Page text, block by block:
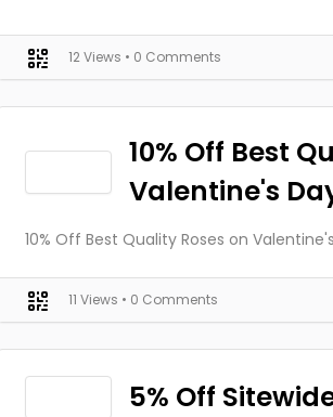
12 Views • 0 Comments
10% Off Best
Valentine's
10% Off Best Quality Roses on
11 Views • 0 Comments
5% Off